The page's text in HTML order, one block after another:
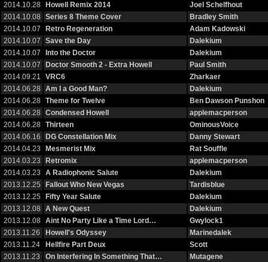
2014.10.28
Howell Remix 2014
Joel Schelfhout
2014.10.08
Series 8 Theme Cover
Bradley Smith
2014.10.07
Retro Regeneration
Adam Kadowski
2014.10.07
Save the Day
Dalekium
2014.10.07
Into the Doctor
Dalekium
2014.10.07
Doctor Smooth 2 - Extra Howell
Paul Smith
2014.09.21
VRC6
Zharkaer
2014.06.28
Am I a Good Man?
Dalekium
2014.06.28
Theme for Twelve
Ben Dawson Punshon
2014.06.28
Condensed Howell
applemacperson
2014.06.28
Thirteen
OminousVoice
2014.06.16
DG Constellation Mix
Danny Stewart
2014.04.23
Mesmerist Mix
Rat Souffle
2014.03.23
Retromix
applemacperson
2014.03.23
A Radiophonic Salute
Dalekium
2013.12.25
Fallout Who New Vegas
Tardisblue
2013.12.25
Fifty Year Salute
Dalekium
2013.12.08
A New Quest
Dalekium
2013.12.08
Aint No Party Like a Time Lord…
Gwylock1
2013.11.26
Howell's Odyssey
Marinedalek
2013.11.24
Hellfire Part Deux
Scott
2013.11.23
On Interfering In Something That…
Mutagene